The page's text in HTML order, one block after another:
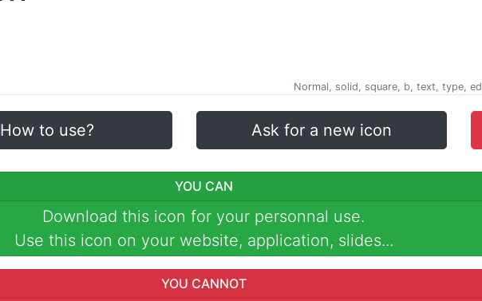
Normal, solid, square, b, text, type,
How to use? Ask for a new icon
YOU CAN
Download this icon for your personnal use.
Use this icon on your website, application, slides...
YOU CANNOT